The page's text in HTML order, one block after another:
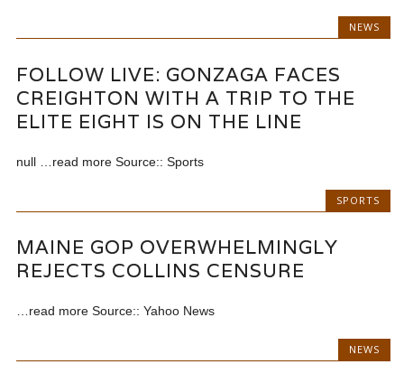
NEWS
FOLLOW LIVE: GONZAGA FACES
CREIGHTON WITH A TRIP TO THE
ELITE EIGHT IS ON THE LINE
null …read more Source:: Sports
SPORTS
MAINE GOP OVERWHELMINGLY
REJECTS COLLINS CENSURE
…read more Source:: Yahoo News
NEWS